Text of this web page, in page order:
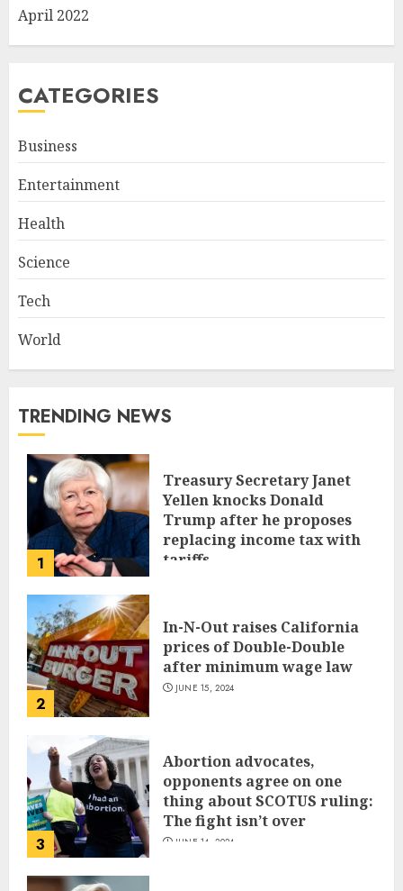
April 2022
CATEGORIES
Business
Entertainment
Health
Science
Tech
World
TRENDING NEWS
1
Treasury Secretary Janet
Yellen knocks Donald
Trump after he proposes
replacing income tax with
tariffs
2
In-N-Out raises California
prices of Double-Double
after minimum wage law
JUNE 15, 2024
3
Abortion advocates,
opponents agree on one
thing about SCOTUS ruling:
The fight isn’t over
JUNE 14, 2024